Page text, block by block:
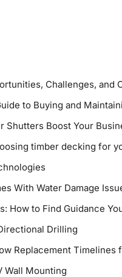
Challenges, and
to Buying and
Shutters Boost Your
timber decking for
With Water Damage
How to Find Guidance
Drilling
Replacement Timelines
Wall Mounting